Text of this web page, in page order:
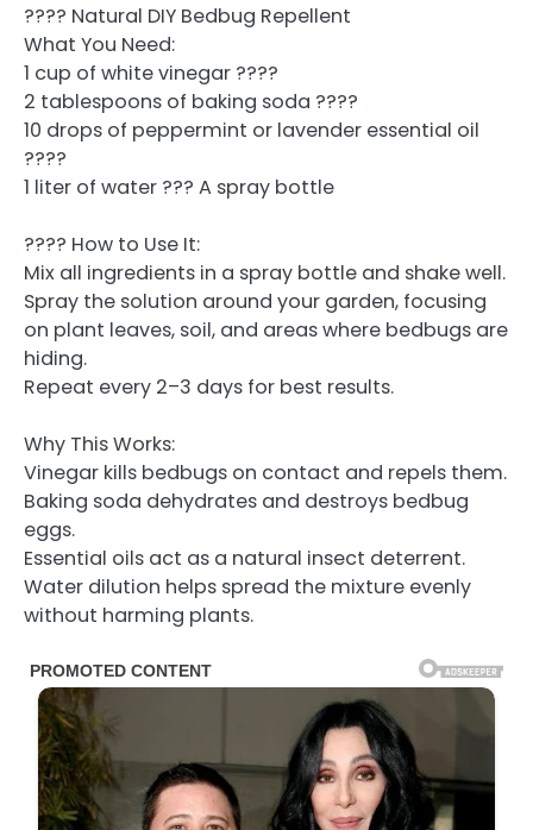
???? Natural DIY Bedbug Repellent
What You Need:
1 cup of white vinegar ????
2 tablespoons of baking soda ????
10 drops of peppermint or lavender essential oil
????
1 liter of water ??? A spray bottle
???? How to Use It:
Mix all ingredients in a spray bottle and shake well.
Spray the solution around your garden, focusing
on plant leaves, soil, and areas where bedbugs are
hiding.
Repeat every 2–3 days for best results.
Why This Works:
Vinegar kills bedbugs on contact and repels them.
Baking soda dehydrates and destroys bedbug
eggs.
Essential oils act as a natural insect deterrent.
Water dilution helps spread the mixture evenly
without harming plants.